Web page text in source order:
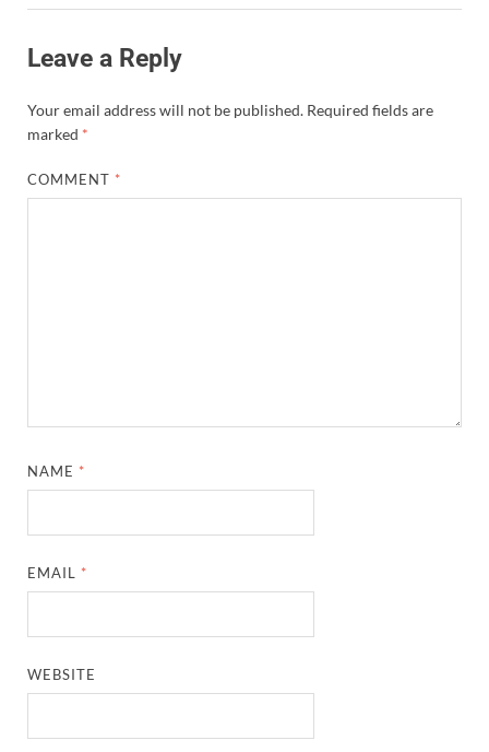
Leave a Reply
Your email address will not be published. Required fields are
marked *
COMMENT *
NAME *
EMAIL *
WEBSITE